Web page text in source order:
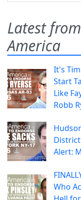
Latest
America
It's
Start
Like
Robb
Alert:
Who